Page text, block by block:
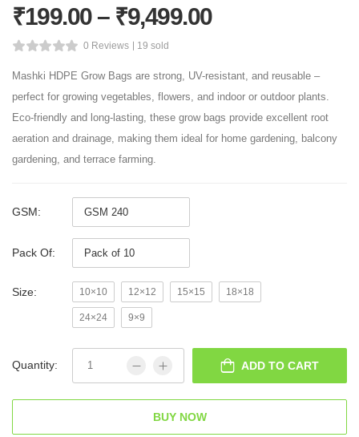
₹199.00 – ₹9,499.00
0 Reviews 19 sold
Mashki HDPE Grow Bags are strong, UV-resistant, and reusable –
perfect for growing vegetables, flowers, and indoor or outdoor plants.
Eco-friendly and long-lasting, these grow bags provide excellent root
aeration and drainage, making them ideal for home gardening, balcony
gardening, and terrace farming.
GSM:
Pack Of:
Size: 10×10 12×12 15×15 18×18
24×24 9×9
Quantity: ADD TO CART
BUY NOW